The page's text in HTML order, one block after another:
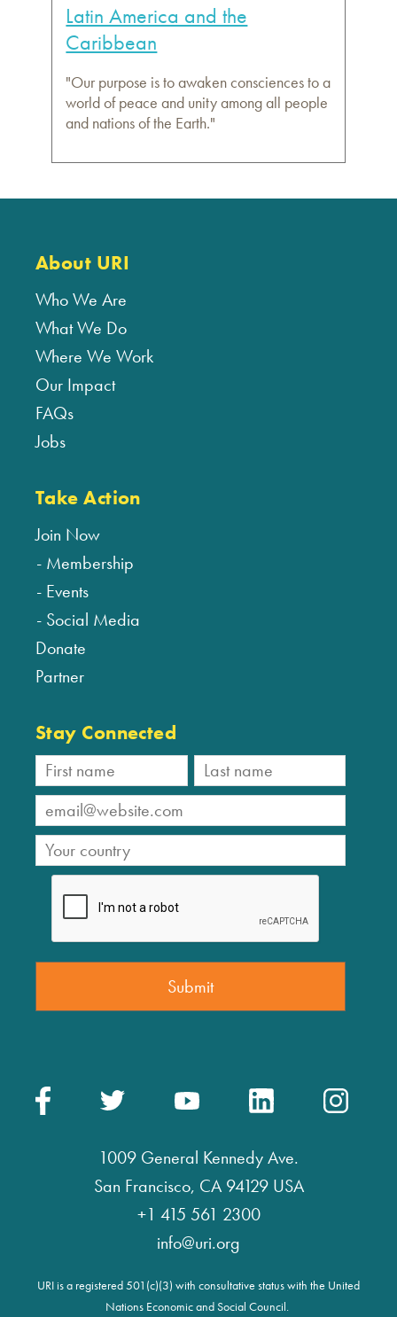
Latin America and the
Caribbean
"Our purpose is to awaken consciences to a
world of peace and unity among all people
and nations of the Earth."
About URI
Who We Are
What We Do
Where We Work
Our Impact
FAQs
Jobs
Take Action
Join Now
Membership
Events
Social Media
Donate
Partner
Stay Connected
1009 General Kennedy Ave.
San Francisco, CA 94129 USA
+1 415 561 2300
info@uri.org
URI is a registered 501(c)(3) with consultative status with the United
Nations Economic and Social Council.